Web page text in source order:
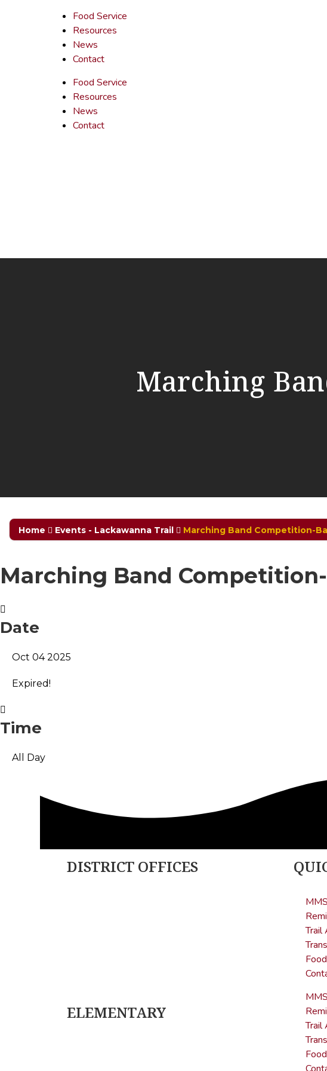
Food Service
Resources
News
Contact
Food Service
Resources
News
Contact
Marching
Home Events - Lackawanna Trail Marching Band Competition-
Marching Band
Date
Oct 04 2025
Expired!
Time
All Day
DISTRICT OFFICES
ELEMENTARY
Trail
Trail